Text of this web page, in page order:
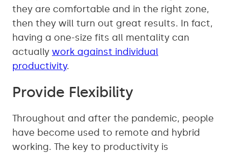
they are comfortable and in the right zone,
then they will turn out great results. In fact,
having a one-size fits all mentality can
actually work against individual
productivity.
Provide Flexibility
Throughout and after the pandemic, people
have become used to remote and hybrid
working. The key to productivity is